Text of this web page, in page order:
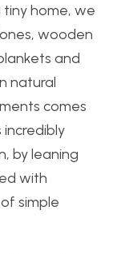
home, we
wooden
and
natural
comes
by leaning
with
simple